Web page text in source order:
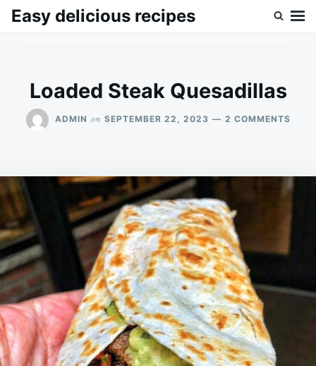
SkipSearch
Easy delicious recipes
Loaded Steak Quesadillas
ADMIN on SEPTEMBER 22, 2023 2 COMMENTS